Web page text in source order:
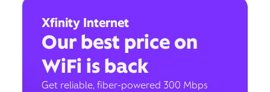
Xfinity Internet
Our best price on
WiFi is back
Get reliable, fiber-powered 300 Mbps